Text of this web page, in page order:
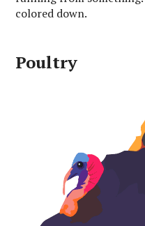
colored down.
Poultry